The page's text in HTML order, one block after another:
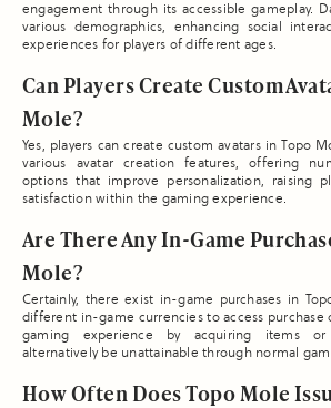
engagement through its accessible gameplay.
various demographics, enhancing social
experiences for players of different ages.
Can Players Create Custom
Mole?
Yes, players can create custom avatars in Topo
various avatar creation features, offering
options that improve personalization, raising
satisfaction within the gaming experience.
Are There Any In-Game
Mole?
Certainly, there exist in-game purchases in
different in-game currencies to access purchase
gaming experience by acquiring items
alternatively be unattainable through normal
How Often Does Topo Mole